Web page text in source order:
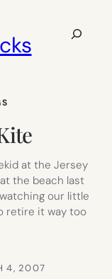
Search
at the Jersey
the beach last
our little
retire it way too
4, 2007